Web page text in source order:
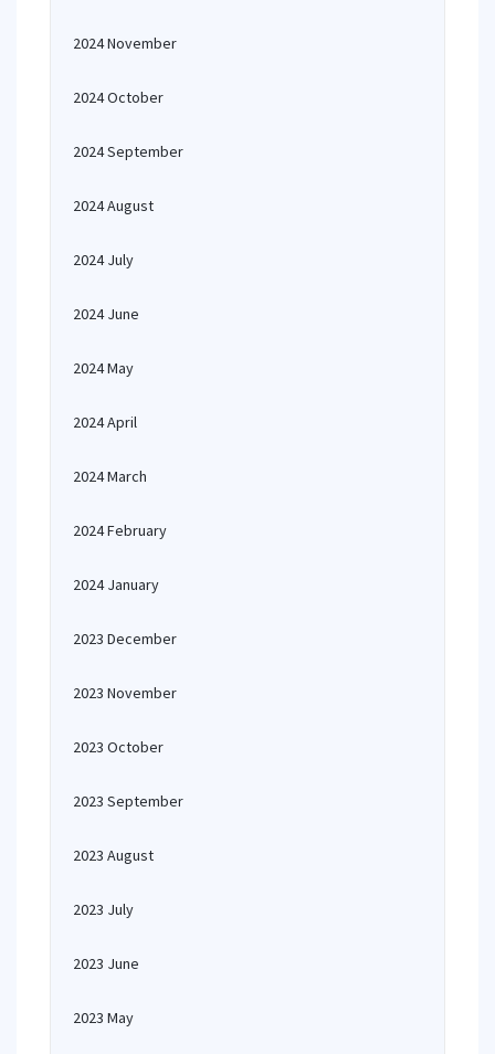
2024 November
2024 October
2024 September
2024 August
2024 July
2024 June
2024 May
2024 April
2024 March
2024 February
2024 January
2023 December
2023 November
2023 October
2023 September
2023 August
2023 July
2023 June
2023 May